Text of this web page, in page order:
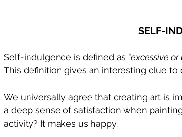
SELF-
Self-indulgence is defined as “excessive
This definition gives an interesting clue
We universally agree that creating art is
a deep sense of satisfaction when
activity? It makes us happy.